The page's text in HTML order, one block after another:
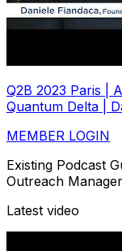
Q2B 2023 Paris |
Quantum Delta |
MEMBER LOGIN
Existing Podcast
Outreach
Latest video